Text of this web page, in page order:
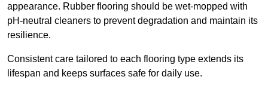
appearance. Rubber flooring should be wet-mopped with
pH-neutral cleaners to prevent degradation and maintain its
resilience.
Consistent care tailored to each flooring type extends its
lifespan and keeps surfaces safe for daily use.